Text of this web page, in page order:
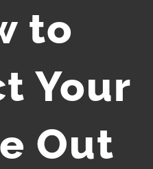
to
Your
Out